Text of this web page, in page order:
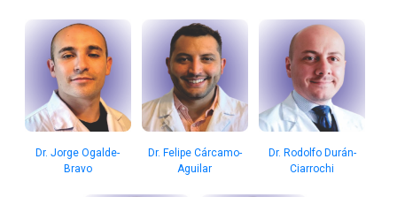
Dr. Jorge Ogalde-
Bravo
Dr. Felipe Cárcamo-
Aguilar
Dr. Rodolfo Durán-
Ciarrochi